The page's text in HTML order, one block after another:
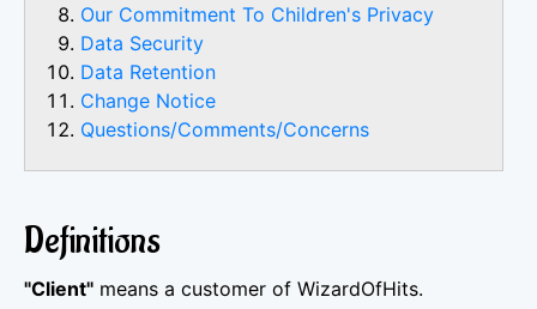
Our Commitment To Children's Privacy
Data Security
Data Retention
Change Notice
Questions/Comments/Concerns
Definitions
"Client" means a customer of WizardOfHits.